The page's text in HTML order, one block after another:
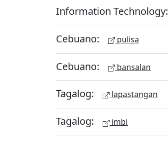
Information Technology:
Cebuano: pulisa
Cebuano: bansalan
Tagalog: lapastangan
Tagalog: imbi